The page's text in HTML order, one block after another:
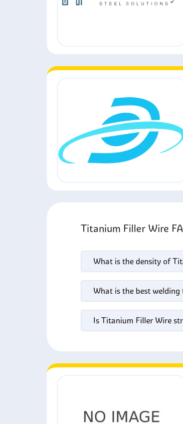
Titanium Filler Wire
What is the density of
What is the best
Is Titanium Filler Wire